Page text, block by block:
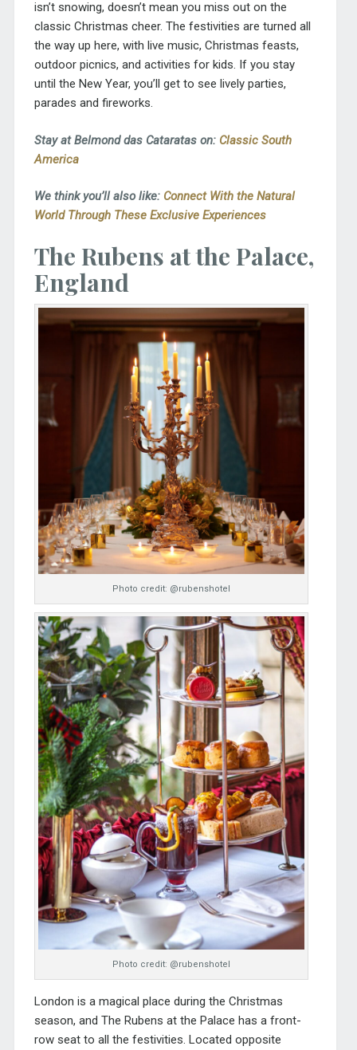
isn’t snowing, doesn’t mean you miss out on the
classic Christmas cheer. The festivities are turned all
the way up here, with live music, Christmas feasts,
outdoor picnics, and activities for kids. If you stay
until the New Year, you’ll get to see lively parties,
parades and fireworks.
Stay at Belmond das Cataratas on: Classic South
America
We think you’ll also like: Connect With the Natural
World Through These Exclusive Experiences
The Rubens at the Palace,
England
Photo credit: @rubenshotel
Photo credit: @rubenshotel
London is a magical place during the Christmas
season, and The Rubens at the Palace has a front-
row seat to all the festivities. Located opposite